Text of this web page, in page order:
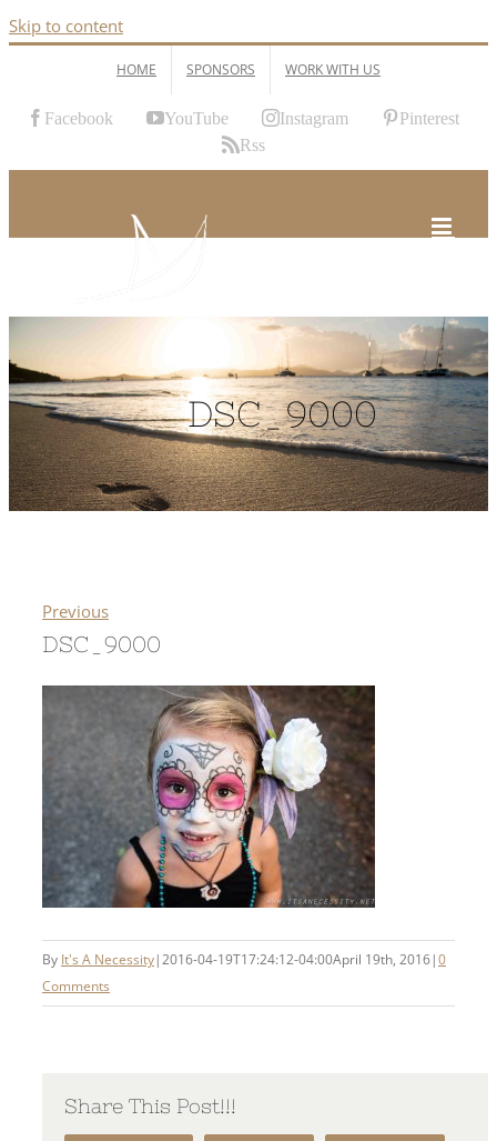
Skip to content
HOME SPONSORS WORK WITH US
Facebook YouTube Instagram
Pinterest
Rss
DSC_9000
Previous
DSC_9000
By It's A Necessity|2016-04-19T17:24:12-04:00April 19th, 2016|0
Comments
Share This Post!!!